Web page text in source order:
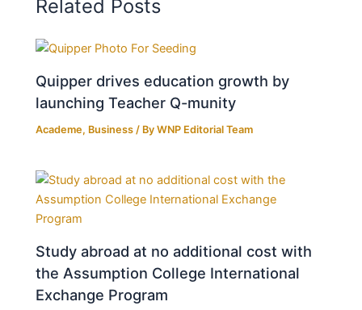
Related Posts
Quipper drives education growth by
launching Teacher Q-munity
Academe, Business / ByWNP Editorial Team
Study abroad at no additional cost with
the Assumption College International
Exchange Program